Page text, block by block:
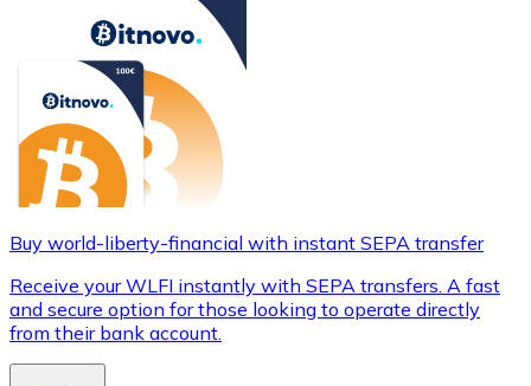
Buy world-liberty-financial with instant SEPA transfer
Receive your WLFI instantly with SEPA transfers. A fast
and secure option for those looking to operate directly
from their bank account.